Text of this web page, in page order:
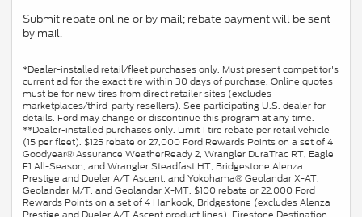
Submit rebate online or by mail; rebate payment will be sent
by mail.
*Dealer-installed retail/fleet purchases only. Must present competitor's
current ad for the exact tire within 30 days of purchase. Online quotes
must be for new tires from direct retailer sites (excludes
marketplaces/third-party resellers). See participating U.S. dealer for
details. Ford may change or discontinue this program at any time.
**Dealer-installed purchases only. Limit 1 tire rebate per retail vehicle
(15 per fleet). $125 rebate or 27,000 Ford Rewards Points on a set of 4
Goodyear® Assurance WeatherReady 2, Wrangler DuraTrac RT, Eagle
F1 All-Season, and Wrangler Steadfast HT; Bridgestone Alenza
Prestige and Dueler A/T Ascent; and Yokohama® Geolandar X-AT,
Geolandar M/T, and Geolandar X-MT. $100 rebate or 22,000 Ford
Rewards Points on a set of 4 Hankook, Bridgestone (excludes Alenza
Prestige and Dueler A/T Ascent product lines), Firestone Destination